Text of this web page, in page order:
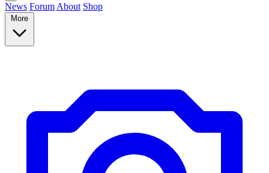
News Forum About Shop
More